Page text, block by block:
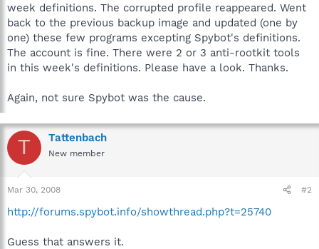
week definitions. The corrupted profile reappeared. Went
back to the previous backup image and updated (one by
one) these few programs excepting Spybot's definitions.
The account is fine. There were 2 or 3 anti-rootkit tools
in this week's definitions. Please have a look. Thanks.
Again, not sure Spybot was the cause.
T Tattenbach
New member
Mar 30, 2008 #2
http://forums.spybot.info/showthread.php?t=25740
Guess that answers it.